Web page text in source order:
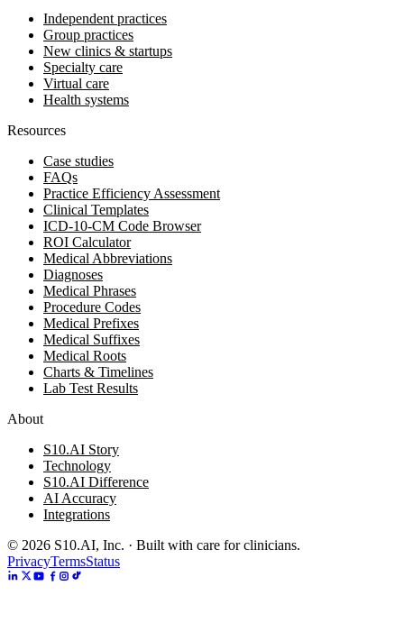
Independent practices
Group practices
New clinics & startups
Specialty care
Virtual care
Health systems
Resources
Case studies
FAQs
Practice Efficiency Assessment
Clinical Templates
ICD-10-CM Code Browser
ROI Calculator
Medical Abbreviations
Diagnoses
Medical Phrases
Procedure Codes
Medical Prefixes
Medical Suffixes
Medical Roots
Charts & Timelines
Lab Test Results
About
S10.AI Story
Technology
S10.AI Difference
AI Accuracy
Integrations
© 2026 S10.AI, Inc. · Built with care for clinicians.
PrivacyTermsStatus